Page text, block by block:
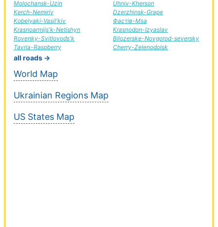
Molochansk-Uzin
Kerch-Nemiriv
Kobelyaki-Vasil'kiv
Krasnoarmijs'k-Netishyn
Rovenky-Svitlovods'k
Tavria-Raspberry
Uhniv-Kherson
Dzerzhinsk-Grape
Фастів-Msa
Krasnodon-Izyaslav
Bilozerske-Novgorod-seversky
Cherry-Zelenodolsk
all roads →
World Map
Ukrainian Regions Map
US States Map